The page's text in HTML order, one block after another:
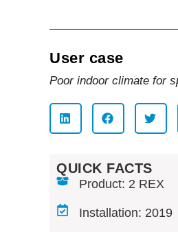
User case
Poor indoor climate for
QUICK FACTS
Product: 2 REX
Installation: 2019